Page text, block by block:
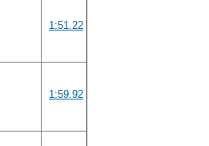
1:51.22
1:59.92